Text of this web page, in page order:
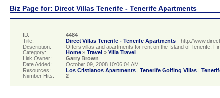
Biz Page for: Direct Villas Tenerife - Tenerife Apartments
ID:
4484
Title:
Direct Villas Tenerife - Tenerife Apartments - http://
Description:
Offers villas and apartments for rent on the Island of Tenerife.
Category:
Home » Travel » Villa Travel
Link Owner:
Garry Brown
Date Added:
October 09, 2008 10:06:04 AM
Resources:
Los Cristianos Apartments Tenerife Golfing Villas
Number Hits:
2